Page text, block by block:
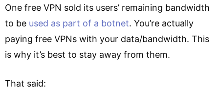
One free VPN sold its users’ remaining bandwidth
to be used as part of a botnet. You’re actually
paying free VPNs with your data/bandwidth. This
is why it’s best to stay away from them.
That said: